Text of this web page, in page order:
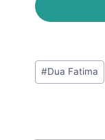
Post
Tags:
#Dua Fatima